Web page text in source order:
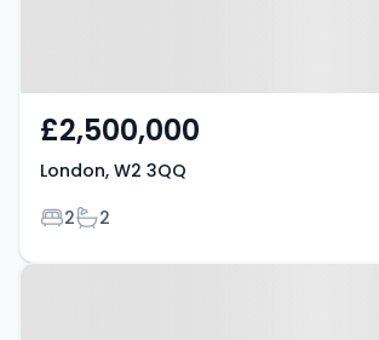
£2,500,000
London, W2 3QQ
Bedrooms
2Bathrooms
2
Property at Palace Court,